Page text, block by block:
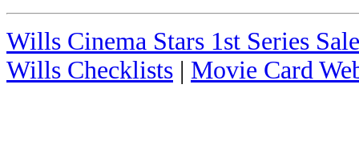
Wills Cinema Stars 1st Series
Wills Checklists | Movie Card